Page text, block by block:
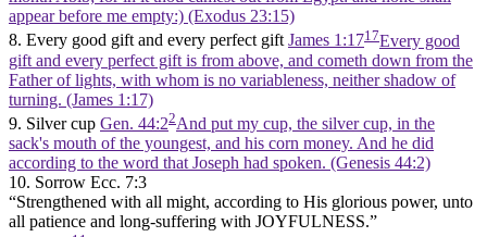
appear before me empty:) (Exodus 23:15)
8. Every good gift and every perfect giftJames 1:1717Every good
gift and every perfect gift is from above, and cometh down from the
Father of lights, with whom is no variableness, neither shadow of
turning. (James 1:17)
9. Silver cup Gen. 44:22And put my cup, the silver cup, in the
sack's mouth of the youngest, and his corn money. And he did
according to the word that Joseph had spoken. (Genesis 44:2)
10. Sorrow Ecc. 7:3
“Strengthened with all might, according to His glorious power, unto
all patience and long-suffering with JOYFULNESS.”